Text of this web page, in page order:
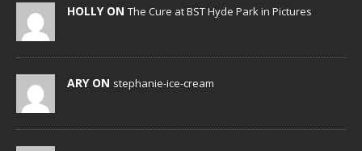
HOLLY ON The Cure at BST Hyde Park in Pictures
ARY ON stephanie-ice-cream